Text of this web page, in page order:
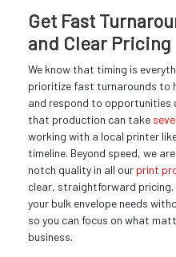
Get Fast
and Clear Pricing
We know that timing is
prioritize fast turnarounds to
and respond to opportunities
that production can take
working with a local printer
timeline. Beyond speed, we
notch quality in all our print
clear, straightforward
your bulk envelope needs
so you can focus on what
business.